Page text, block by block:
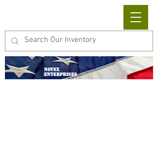
NOVEX
ENTERPRISES